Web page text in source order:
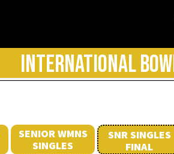
INTERNATIONAL
SENIOR WMNS
SINGLES
SNR SINGLES
FINAL